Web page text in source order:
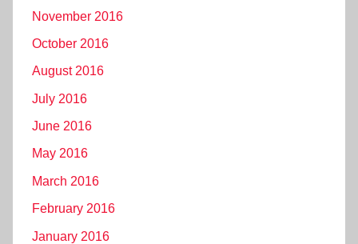
November 2016
October 2016
August 2016
July 2016
June 2016
May 2016
March 2016
February 2016
January 2016